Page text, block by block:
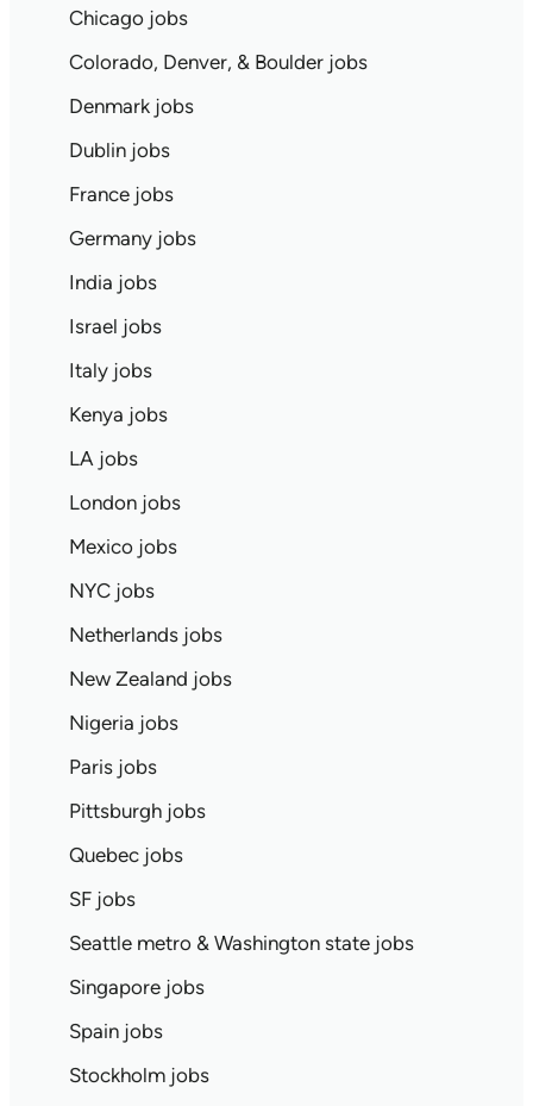
Chicago jobs
Colorado, Denver, & Boulder jobs
Denmark jobs
Dublin jobs
France jobs
Germany jobs
India jobs
Israel jobs
Italy jobs
Kenya jobs
LA jobs
London jobs
Mexico jobs
NYC jobs
Netherlands jobs
New Zealand jobs
Nigeria jobs
Paris jobs
Pittsburgh jobs
Quebec jobs
SF jobs
Seattle metro & Washington state jobs
Singapore jobs
Spain jobs
Stockholm jobs